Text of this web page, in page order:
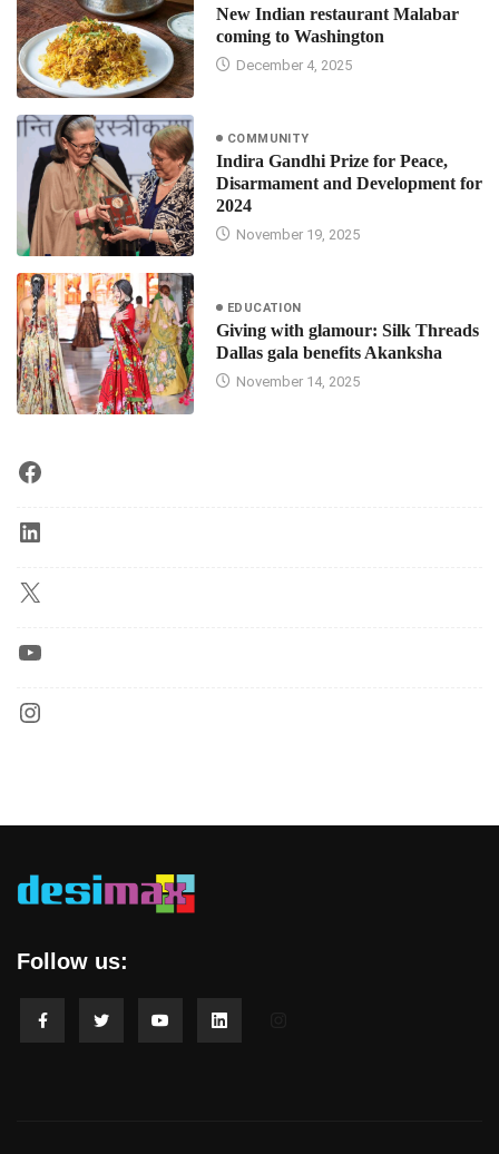
New Indian restaurant Malabar
coming to Washington
December 4, 2025
COMMUNITY
Indira Gandhi Prize for Peace,
Disarmament and Development for
2024
November 19, 2025
EDUCATION
Giving with glamour: Silk Threads
Dallas gala benefits Akanksha
November 14, 2025
Follow us: